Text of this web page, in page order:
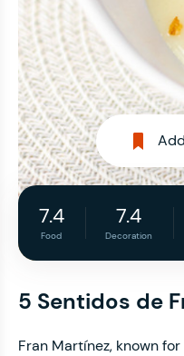
7.4
Food
7.4
Decoration
5 Sentidos de
Fran Martínez, known